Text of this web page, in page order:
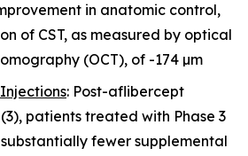
in anatomic control,
of CST, as measured by optical
(OCT), of -174 µm
: Post-aflibercept
patients treated with Phase 3
fewer supplemental